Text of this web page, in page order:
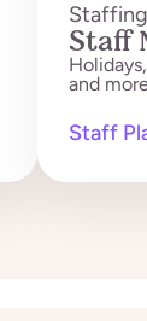
Staffing
Staff
and
Staff